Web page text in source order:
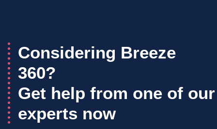
Considering Breeze
360?
Get help from one of our
experts now